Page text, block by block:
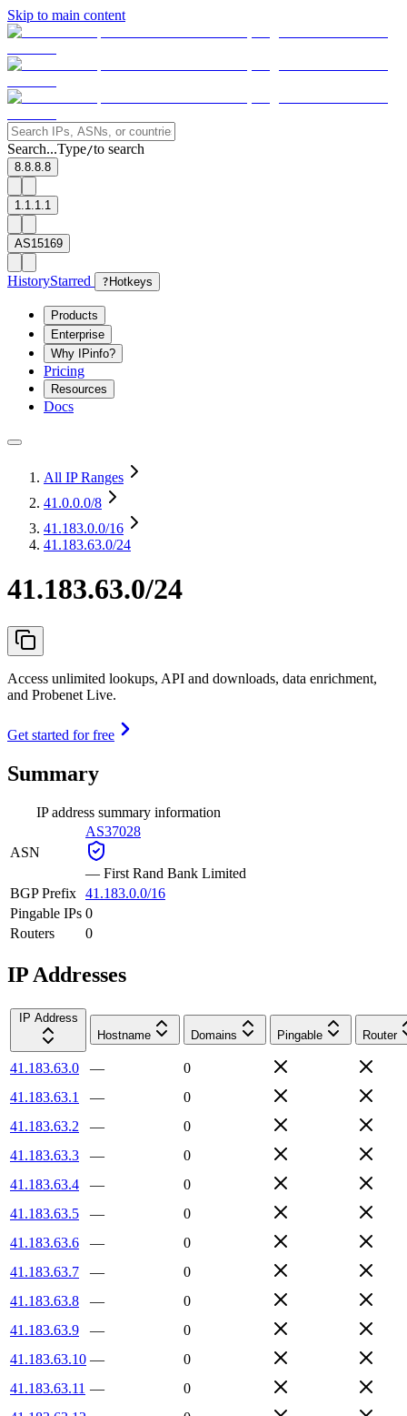
Skip to main content
Search...Type/to search
8.8.8.8
1.1.1.1
AS15169
HistoryStarred ? Hotkeys
Products
Enterprise
Why IPinfo?
Pricing
Resources
Docs
All IP Ranges
41.0.0.0/8
41.183.0.0/16
41.183.63.0/24
41.183.63.0/24
Access unlimited lookups, API and downloads, data enrichment,
and Probenet Live.
Get started for free
Summary
IP address summary information
ASN
AS37028
— First Rand Bank Limited
BGP Prefix 41.183.0.0/16
Pingable IPs 0
Routers
0
IP Addresses
IP Address
Hostname
Domains Pingable Router
41.183.63.0 —
0
41.183.63.1
—
0
41.183.63.2
—
0
41.183.63.3
—
0
41.183.63.4
—
0
41.183.63.5
—
0
41.183.63.6
—
0
41.183.63.7
—
0
41.183.63.8
—
0
41.183.63.9
—
0
41.183.63.10 —
0
41.183.63.11 —
0